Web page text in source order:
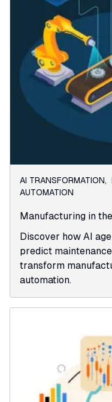
AI TRANSFORMATION,
AUTOMATION
Manufacturing in
Discover how AI
predict
transform
automation.